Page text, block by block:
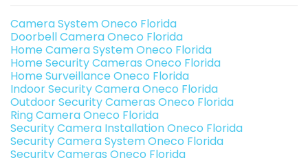
Camera System Oneco Florida
Doorbell Camera Oneco Florida
Home Camera System Oneco Florida
Home Security Cameras Oneco Florida
Home Surveillance Oneco Florida
Indoor Security Camera Oneco Florida
Outdoor Security Cameras Oneco Florida
Ring Camera Oneco Florida
Security Camera Installation Oneco Florida
Security Camera System Oneco Florida
Security Cameras Oneco Florida